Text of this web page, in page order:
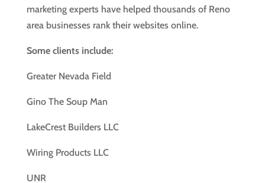
marketing experts have helped thousands of Reno
area businesses rank their websites online.
Some clients include:
Greater Nevada Field
Gino The Soup Man
LakeCrest Builders LLC
Wiring Products LLC
UNR